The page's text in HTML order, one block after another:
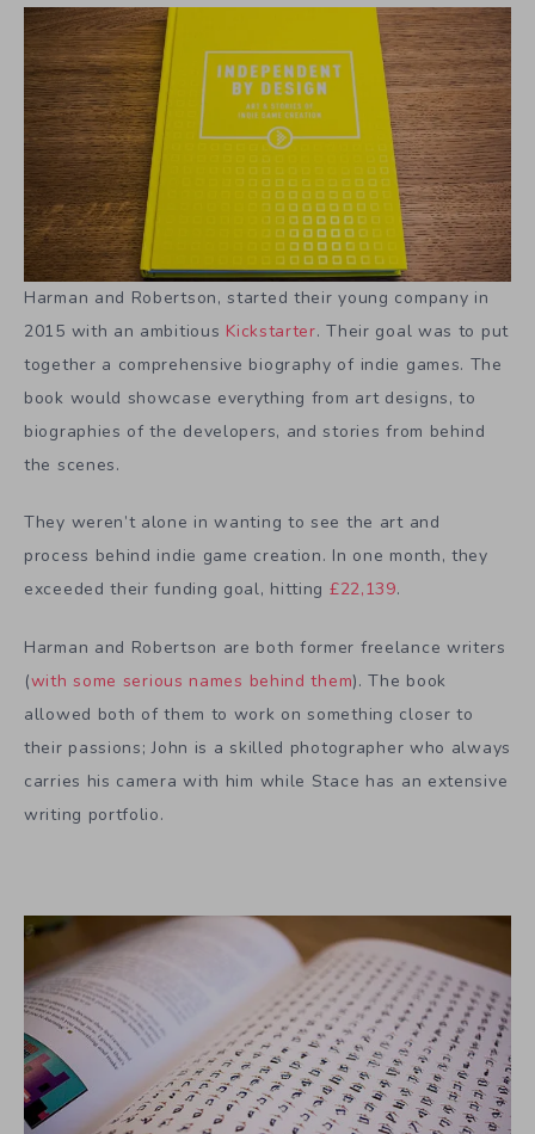
Harman and Robertson, started their young company in
2015 with an ambitious Kickstarter. Their goal was to put
together a comprehensive biography of indie games. The
book would showcase everything from art designs, to
biographies of the developers, and stories from behind
the scenes.
They weren’t alone in wanting to see the art and
process behind indie game creation. In one month, they
exceeded their funding goal, hitting £22,139.
Harman and Robertson are both former freelance writers
(with some serious names behind them). The book
allowed both of them to work on something closer to
their passions; John is a skilled photographer who always
carries his camera with him while Stace has an extensive
writing portfolio.